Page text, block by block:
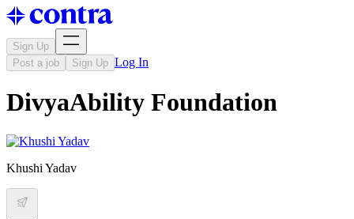
Sign Up
Post a job
Sign Up Log In
DivyaAbility Foundation
Khushi Yadav